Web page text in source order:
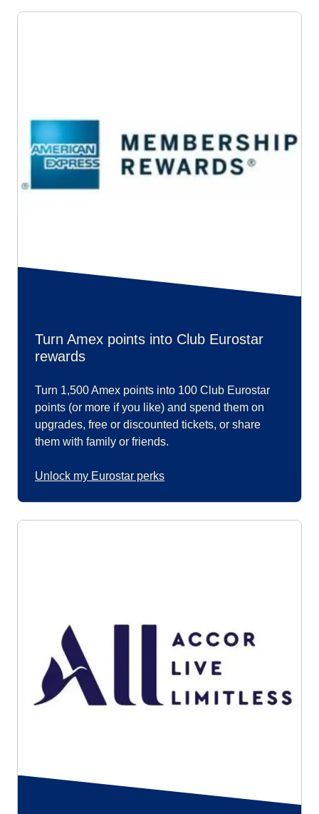
Turn Amex points into Club Eurostar
rewards
Turn 1,500 Amex points into 100 Club Eurostar
points (or more if you like) and spend them on
upgrades, free or discounted tickets, or share
them with family or friends.
Unlock my Eurostar perks